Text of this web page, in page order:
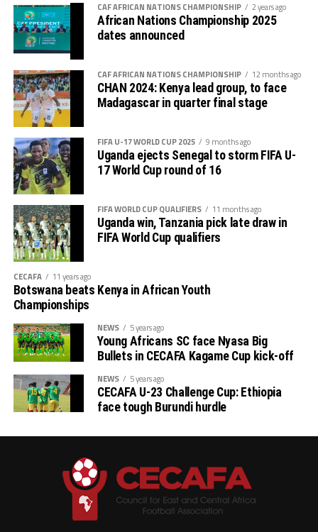
Wydad AC 3 3 0 0 5 0 5 9
Maniema 3 1 1 1 3 1 2 6
Azam FC 3 1 0 2 2 4 -2 3
Nairobi Utd 3 0 0 3 1 6 -5 0
Group C
P W D L GF GA GD Pts
Belouizdad 3 2 0 1 5 4 1 6
Stellenbosh 3 1 1 1 2 3 -1 4
AS Otoho 3 0 0 3 1 6 -5 0
CAF AFRICAN NATIONS CHAMPIONSHIP 2 years ago
African Nations Championship 2025
dates announced
CAF AFRICAN NATIONS CHAMPIONSHIP 12 months ago
CHAN 2024: Kenya lead group, to face
Madagascar in quarter final stage
FIFA U-17 WORLD CUP 2025 9 months ago
Uganda ejects Senegal to storm FIFA U-
17 World Cup round of 16
FIFA WORLD CUP QUALIFIERS 11 months ago
Uganda win, Tanzania pick late draw in
FIFA World Cup qualifiers
CECAFA 11 years ago
Botswana beats Kenya in African Youth
Championships
NEWS 5 years ago
Young Africans SC face Nyasa Big
Bullets in CECAFA Kagame Cup kick-off
NEWS 5 years ago
CECAFA U-23 Challenge Cup: Ethiopia
face tough Burundi hurdle